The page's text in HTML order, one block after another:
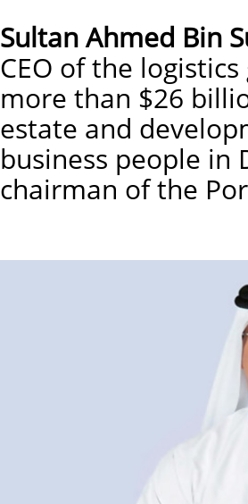
Sultan Ahmed Bin
CEO of the
more than $26
estate and
business people in
chairman of the